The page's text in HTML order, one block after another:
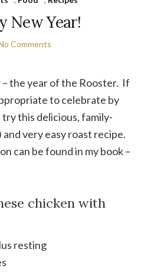
New Year!
Comments
– the year of the Rooster. If
to celebrate by
this delicious, family-
very easy roast recipe.
can be found in my book –
chicken with
resting